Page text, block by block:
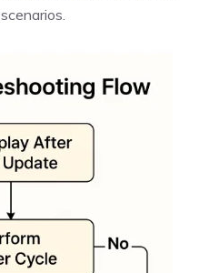
scenarios.